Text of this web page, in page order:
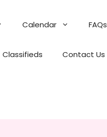
Calendar FAQs
Classifieds Contact Us